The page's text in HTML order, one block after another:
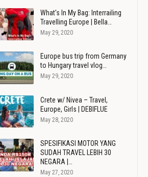
What's In My Bag: Interrailing
Travelling Europe | Bella…
May 29, 2020
Europe bus trip from Germany
to Hungary travel vlog…
May 29, 2020
Crete w/ Nivea – Travel,
Europe, Girls | DEBIFLUE
May 28, 2020
SPESIFIKASI MOTOR YANG
SUDAH TRAVEL LEBIH 30
NEGARA |…
May 27, 2020